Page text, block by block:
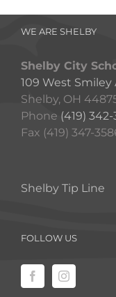
WE ARE SHELBY
Shelby City
109 West Smiley
Shelby, OH
Phone (419)
Fax (419) 347-
Shelby Tip Line
FOLLOW US